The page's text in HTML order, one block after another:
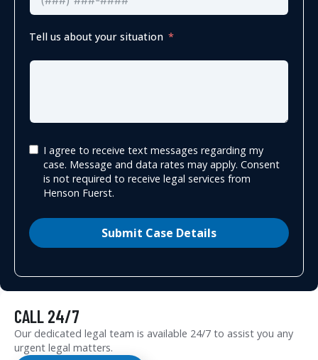
Tell us about your situation
I agree to receive text messages regarding my
case. Message and data rates may apply. Consent
is not required to receive legal services from
Henson Fuerst.
Submit Case Details
CALL 24/7
Our dedicated legal team is available 24/7 to assist you any
urgent legal matters.